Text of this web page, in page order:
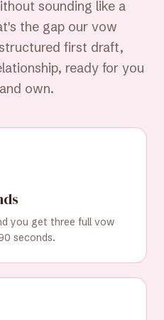
sounding like a
the gap our vow
first draft,
ready for you
own.
you get three full vow
seconds.